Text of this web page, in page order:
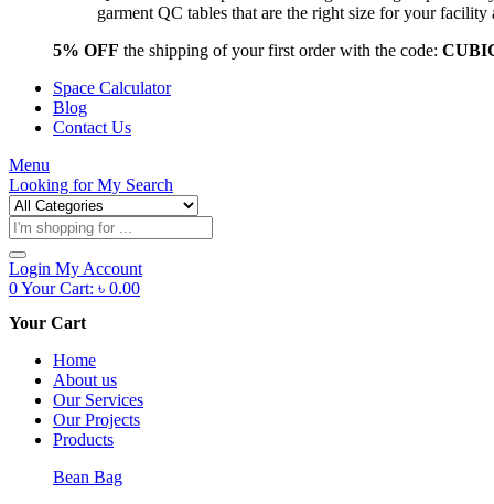
garment QC tables that are the right size for your
5% OFF the shipping of your first order with the code:
Space Calculator
Blog
Contact Us
Menu
Looking forMy Search
Products
search
Login My Account
0Your Cart: ৳ 0.00
Your Cart
Home
About us
Our Services
Our Projects
Products
Bean Bag